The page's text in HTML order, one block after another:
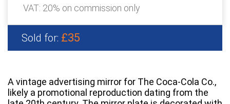
VAT: 20% on commission only
Sold for: £35
A vintage advertising mirror for The Coca-Cola Co.,
likely a promotional reproduction dating from the